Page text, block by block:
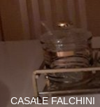
CASALE FALCHINI